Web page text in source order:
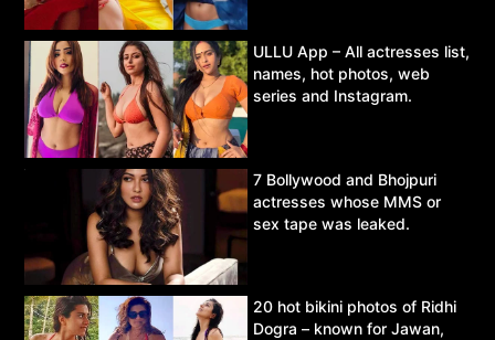
ULLU App – All actresses list,
names, hot photos, web
series and Instagram.
7 Bollywood and Bhojpuri
actresses whose MMS or
sex tape was leaked.
20 hot bikini photos of Ridhi
Dogra – known for Jawan,